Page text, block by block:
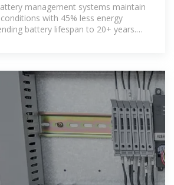
management systems maintain
with 45% less energy
battery lifespan to 20+ years.